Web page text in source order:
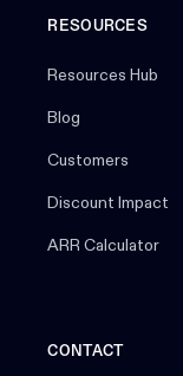
RESOURCES
Resources Hub
Blog
Customers
Discount Impact
ARR Calculator
CONTACT